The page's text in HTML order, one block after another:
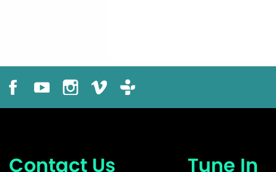
Contact Us Tune In